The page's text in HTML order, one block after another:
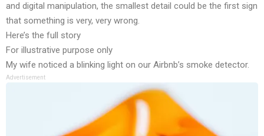
and digital manipulation, the smallest detail could be the first sign
that something is very, very wrong.
Here’s the full story
For illustrative purpose only
My wife noticed a blinking light on our Airbnb’s smoke detector.
Advertisement